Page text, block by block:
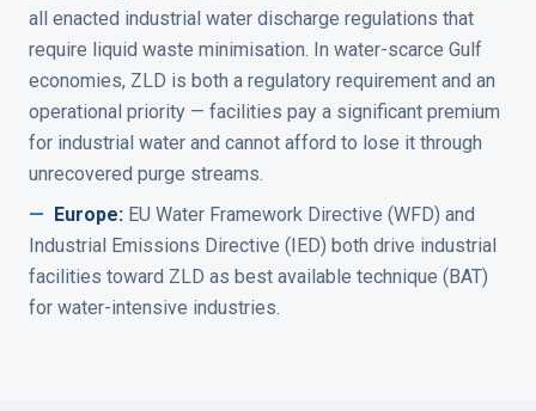
all enacted industrial water discharge regulations that
require liquid waste minimisation. In water-scarce Gulf
economies, ZLD is both a regulatory requirement and an
operational priority — facilities pay a significant premium
for industrial water and cannot afford to lose it through
unrecovered purge streams.
— Europe: EU Water Framework Directive (WFD) and
Industrial Emissions Directive (IED) both drive industrial
facilities toward ZLD as best available technique (BAT)
for water-intensive industries.